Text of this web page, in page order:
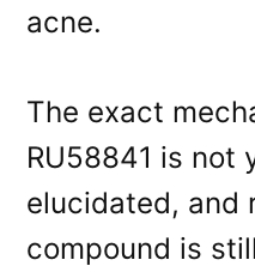
acne.
The exact
RU58841 is not
elucidated, and
compound is